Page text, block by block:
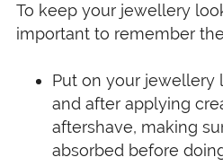
To keep your jewellery
important to remember
Put on your jewellery
and after applying
aftershave, making
absorbed before